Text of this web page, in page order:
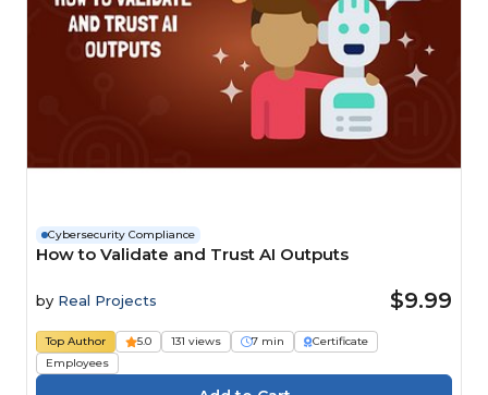
Cybersecurity Compliance
How to Validate and Trust AI Outputs
by Real Projects $9.99
Top Author 5.0 131 views 7 min
Certificate
Employees